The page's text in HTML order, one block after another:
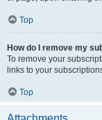
Top
How do I remove my
To remove your
links to your
Top